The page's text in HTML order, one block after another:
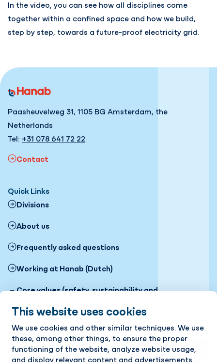
This website uses cookies
We use cookies and other similar techniques. We use
these, among other things, to ensure the proper
functioning of the website, analyze website usage,
and display relevant content and advertisements.
In the video, you can see how all disciplines come
together within a confined space and how we build,
step by step, towards a future-proof electricity grid.
Paasheuvelweg 31, 1105 BG Amsterdam, the
Netherlands
Tel: +31 078 641 72 22
Contact
Quick Links
Divisions
About us
Frequently asked questions
Working at Hanab (Dutch)
Core values (safety, sustainability and
Follow us
LinkedInInstagram
Stay up to date with the latest news? Receive our